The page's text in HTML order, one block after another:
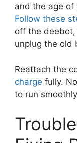
and the age
Follow these
off the
unplug the old
Reattach the
charge fully.
to run